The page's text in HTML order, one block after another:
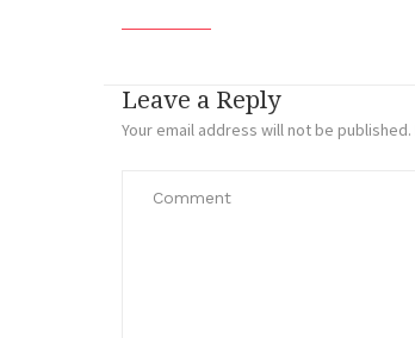
Leave a Reply
Your email address will not be published.